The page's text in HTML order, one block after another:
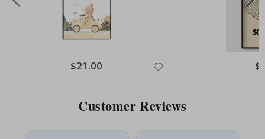
Special
Price
$21.00
Customer Reviews